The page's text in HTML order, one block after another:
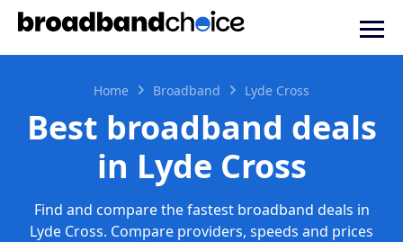
Home Broadband Lyde Cross
Best broadband deals
in Lyde Cross
Find and compare the fastest broadband deals in
Lyde Cross. Compare providers, speeds and prices